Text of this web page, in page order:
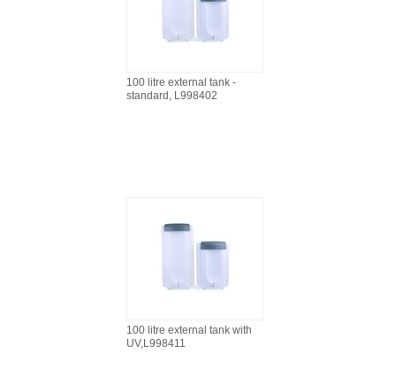
100 litre external tank -
standard, L998402
100 litre external tank with
UV,L998411